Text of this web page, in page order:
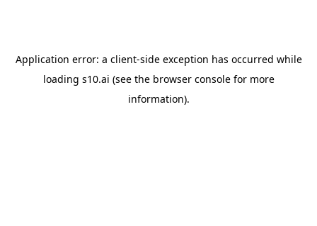
Application error: a client-side exception has occurred while
loading s10.ai (see the browser consolefor more
information).